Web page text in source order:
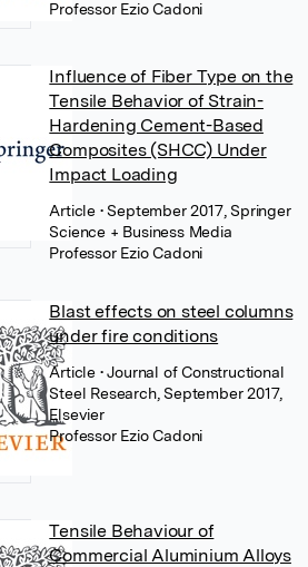
Professor Ezio Cadoni
Influence of Fiber Type on the
Tensile Behavior of Strain-
Hardening Cement-Based
Composites (SHCC) Under
Impact Loading
Article • September 2017, Springer
Science + Business Media
Professor Ezio Cadoni
Blast effects on steel columns
under fire conditions
Article • Journal of Constructional
Steel Research, September 2017,
Elsevier
Professor Ezio Cadoni
Tensile Behaviour of
Commercial Aluminium Alloys